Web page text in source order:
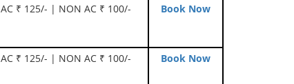
AC ₹ 125/- | NON AC ₹ 100/- Book Now
AC ₹ 125/- | NON AC ₹ 100/- Book Now